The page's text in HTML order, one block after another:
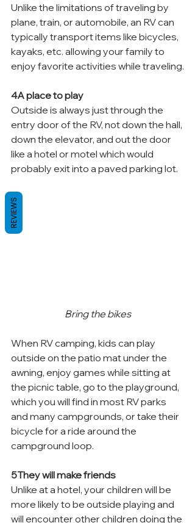
Unlike the limitations of traveling by
plane, train, or automobile, an RV can
typically transport items like bicycles,
kayaks, etc. allowing your family to
enjoy favorite activities while traveling.
4A place to play
Outside is always just through the
entry door of the RV, not down the hall,
down the elevator, and out the door
like a hotel or motel which would
probably exit into a paved parking lot.
Bring the bikes
When RV camping, kids can play
outside on the patio mat under the
awning, enjoy games while sitting at
the picnic table, go to the playground,
which you will find in most RV parks
and many campgrounds, or take their
bicycle for a ride around the
campground loop.
5They will make friends
Unlike at a hotel, your children will be
more likely to be outside playing and
will encounter other children doing the
REVIEWS